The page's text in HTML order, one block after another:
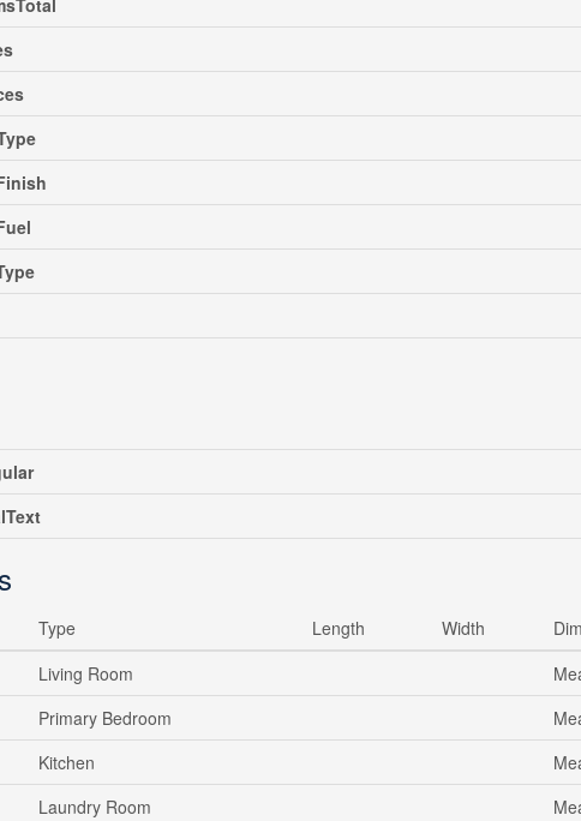
Type Length Width
Living Room
Primary Bedroom
Kitchen
Laundry Room